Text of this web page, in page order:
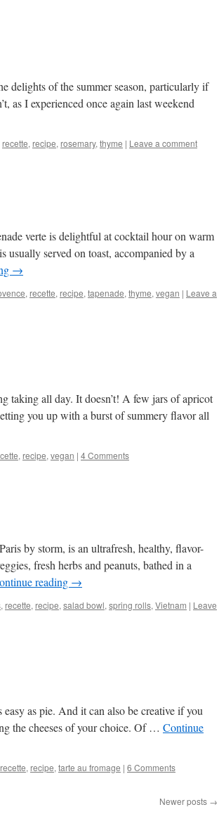
delights of the summer season, particularly if
as I experienced once again last weekend
recette, recipe, rosemary, thyme | Leave a comment
verte is delightful at cocktail hour on warm
usually served on toast, accompanied by a
→
, recette, recipe, tapenade, thyme, vegan | Leave a
taking all day. It doesn’t! A few jars of apricot
you up with a burst of summery flavor all
, recipe, vegan | 4 Comments
by storm, is an ultrafresh, healthy, flavor-
fresh herbs and peanuts, bathed in a
reading →
, recette, recipe, salad bowl, spring rolls, Vietnam | Leave
as pie. And it can also be creative if you
the cheeses of your choice. Of … Continue
recette, recipe, tarte au fromage | 6 Comments
Newer posts →